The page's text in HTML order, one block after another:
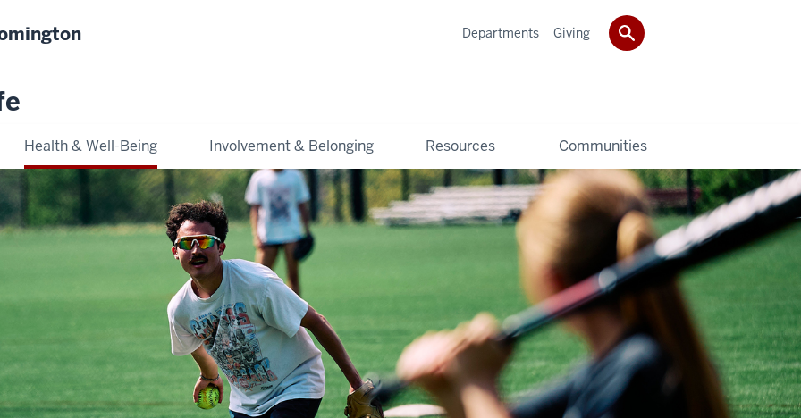
Health & Well-Being Involvement & Belonging Resources Communities
Departments Giving